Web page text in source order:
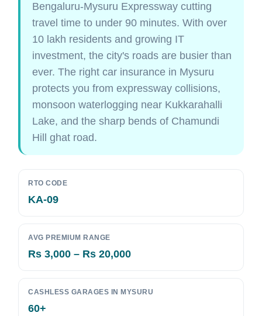
Bengaluru-Mysuru Expressway cutting
travel time to under 90 minutes. With over
10 lakh residents and growing IT
investment, the city's roads are busier than
ever. The right car insurance in Mysuru
protects you from expressway collisions,
monsoon waterlogging near Kukkarahalli
Lake, and the sharp bends of Chamundi
Hill ghat road.
RTO CODE
KA-09
AVG PREMIUM RANGE
Rs 3,000 – Rs 20,000
CASHLESS GARAGES IN MYSURU
60+